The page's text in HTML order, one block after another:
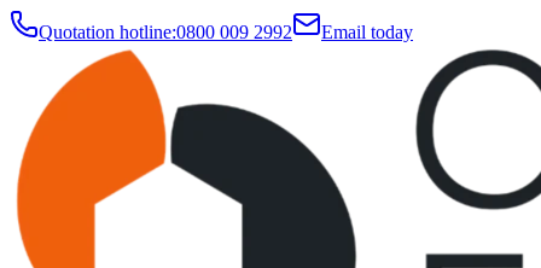
Quotation hotline:0800 009 2992 Email today